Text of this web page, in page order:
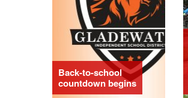
Back-to-school
countdown begins